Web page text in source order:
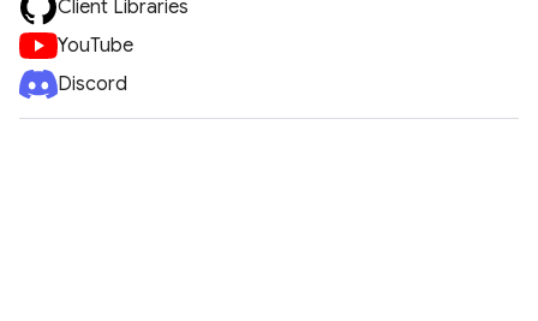
Client Libraries
YouTube
Discord